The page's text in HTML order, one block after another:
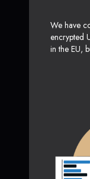
We have
encrypted
in the EU,